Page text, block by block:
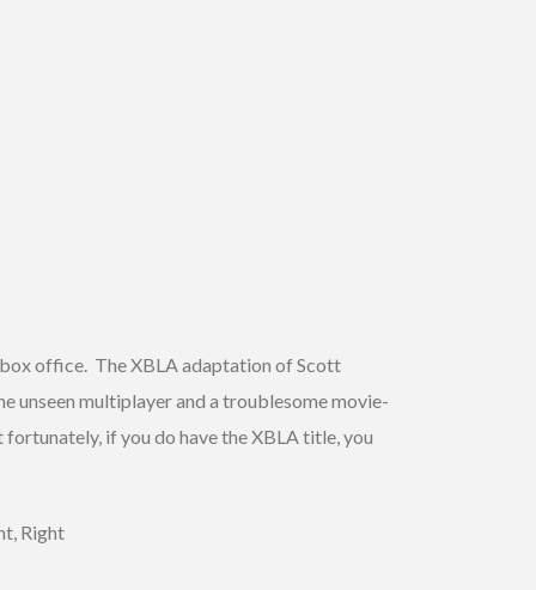
office. The XBLA adaptation of Scott
unseen multiplayer and a troublesome movie-
if you do have the XBLA title, you
Right